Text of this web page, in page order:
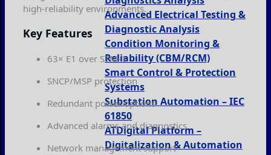
Advanced Electrical Testing &
Diagnostic Analysis
Condition Monitoring &
Reliability (CBM/RCM)
Smart Control & Protection
Systems
Substation Automation – IEC
61850
ATDigital Platform –
Digitalization & Automation
high-reliability environments.
Key Features
63× E1 over STM-1
SNCP/MSP protection
Redundant power options
Advanced alarms and diagnostics
Network management support